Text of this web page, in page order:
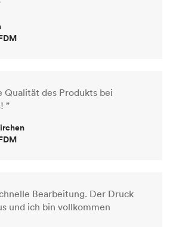
Qualität des Produkts bei
”
Bearbeitung. Der Druck
und ich bin vollkommen